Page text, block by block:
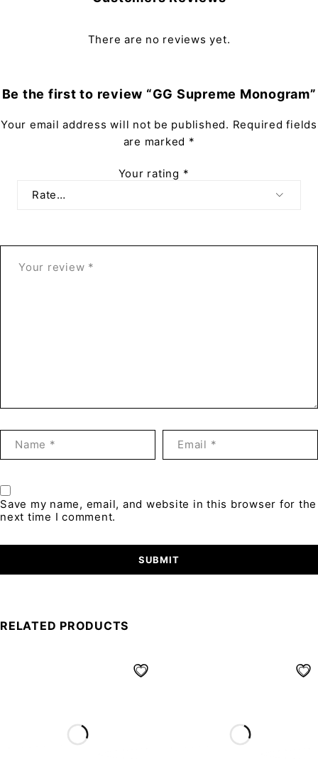
There are no reviews yet.
Be the first to review “GG Supreme Monogram”
Your email address will not be published. Required fields
are marked *
Your rating *
Save my name, email, and website in this browser for the
next time I comment.
RELATED PRODUCTS